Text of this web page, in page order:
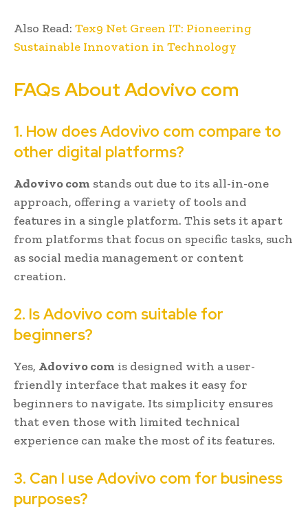
Also Read: Tex9 Net Green IT: Pioneering
Sustainable Innovation in Technology
FAQs About Adovivo com
1. How does Adovivo com compare to
other digital platforms?
Adovivo com stands out due to its all-in-one
approach, offering a variety of tools and
features in a single platform. This sets it apart
from platforms that focus on specific tasks, such
as social media management or content
creation.
2. Is Adovivo com suitable for
beginners?
Yes, Adovivo com is designed with a user-
friendly interface that makes it easy for
beginners to navigate. Its simplicity ensures
that even those with limited technical
experience can make the most of its features.
3. Can I use Adovivo com for business
purposes?